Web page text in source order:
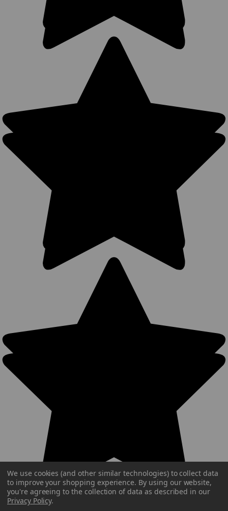
We use cookies (and other similar technologies) to collect data
to improve your shopping experience. By using our website,
you're agreeing to the collection of data as described in our
Privacy Policy.